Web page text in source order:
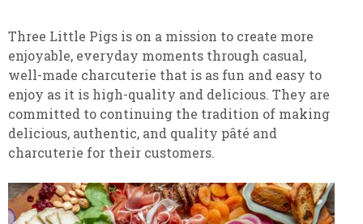
Three Little Pigs is on a mission to create more
enjoyable, everyday moments through casual,
well-made charcuterie that is as fun and easy to
enjoy as it is high-quality and delicious. They are
committed to continuing the tradition of making
delicious, authentic, and quality pâté and
charcuterie for their customers.